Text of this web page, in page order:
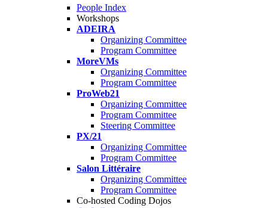
People Index
Workshops
ADEIRA
Organizing Committee
Program Committee
MoreVMs
Organizing Committee
Program Committee
ProWeb21
Organizing Committee
Program Committee
Steering Committee
PX/21
Organizing Committee
Program Committee
Salon Littéraire
Organizing Committee
Program Committee
Co-hosted Coding Dojos